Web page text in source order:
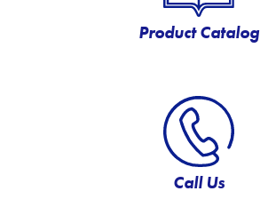
Product Catalog
Call Us